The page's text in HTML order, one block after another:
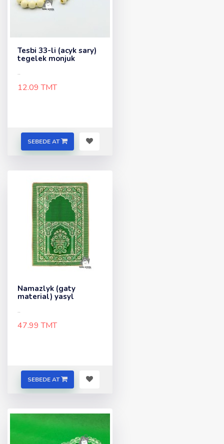
Tesbi 33-li (acyk sary)
tegelek monjuk
..
12.09 TMT
SEBEDE AT
Namazlyk (gaty
material) yasyl
..
47.99 TMT
SEBEDE AT